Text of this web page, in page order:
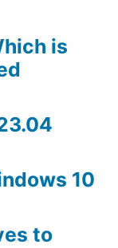
is
10
to